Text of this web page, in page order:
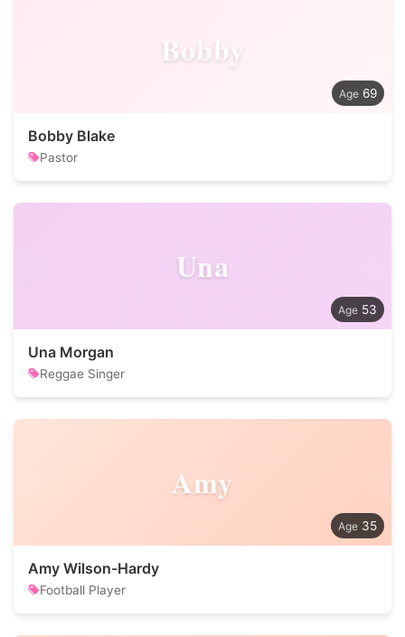
Bobby
69
Bobby Blake
Pastor
Una
53
Una Morgan
Reggae Singer
Amy
35
Amy Wilson-Hardy
Football Player